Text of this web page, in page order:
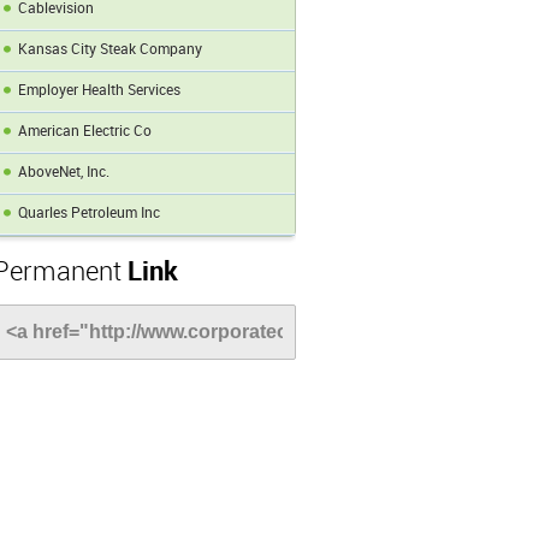
Cablevision
Kansas City Steak Company
Employer Health Services
American Electric Co
AboveNet, Inc.
Quarles Petroleum Inc
Link